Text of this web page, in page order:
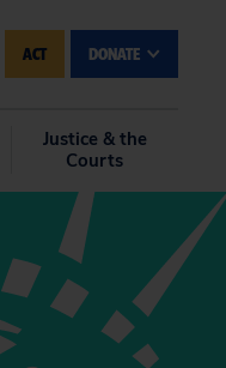
ACT DONATE
Justice & the
Courts